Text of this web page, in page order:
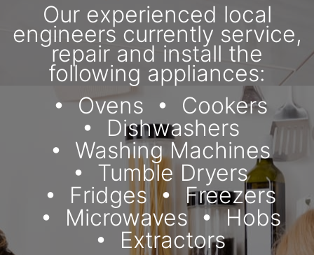
Our experienced local
engineers currently service,
repair and install the
following appliances:
Ovens
Cookers
Dishwashers
Washing Machines
Tumble Dryers
Fridges
Freezers
Microwaves
Hobs
Extractors